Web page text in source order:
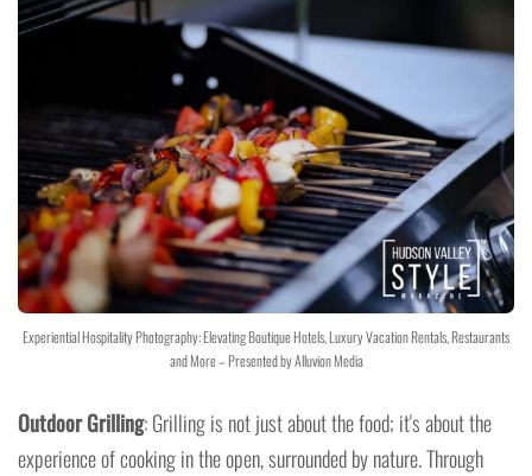
Experiential Hospitality Photography: Elevating Boutique Hotels, Luxury Vacation Rentals, Restaurants
and More – Presented by Alluvion Media
Outdoor Grilling: Grilling is not just about the food; it's about the
experience of cooking in the open, surrounded by nature. Through